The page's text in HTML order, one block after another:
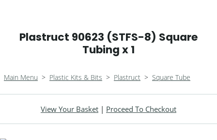
Plastruct 90623 (STFS-8) Square
Tubing x 1
Main Menu > Plastic Kits & Bits > Plastruct > Square Tube
View Your Basket | Proceed To Checkout